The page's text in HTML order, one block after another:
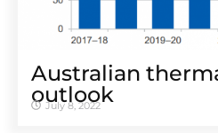
Australian
outlook
July 8, 2022